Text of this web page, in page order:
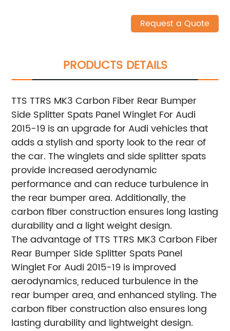
Request a Quote
PRODUCTS DETAILS
TTS TTRS MK3 Carbon Fiber Rear Bumper
Side Splitter Spats Panel Winglet For Audi
2015-19 is an upgrade for Audi vehicles that
adds a stylish and sporty look to the rear of
the car. The winglets and side splitter spats
provide increased aerodynamic
performance and can reduce turbulence in
the rear bumper area. Additionally, the
carbon fiber construction ensures long lasting
durability and a light weight design.
The advantage of TTS TTRS MK3 Carbon Fiber
Rear Bumper Side Splitter Spats Panel
Winglet For Audi 2015-19 is improved
aerodynamics, reduced turbulence in the
rear bumper area, and enhanced styling. The
carbon fiber construction also ensures long
lasting durability and lightweight design.